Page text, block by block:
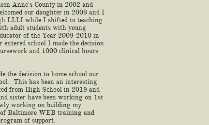
Anne's County in 2002 and
our daughter in 2008 and I
LLLI while I shifted to teaching
adult students with young
of the Year 2009-2010 in
school I made the decision
and 1000 clinical hours
the decision to home school our
This has been an interesting
from High School in 2019 and
sister have been working on 1st
working on building my
of Baltimore WEB training and
program of support.